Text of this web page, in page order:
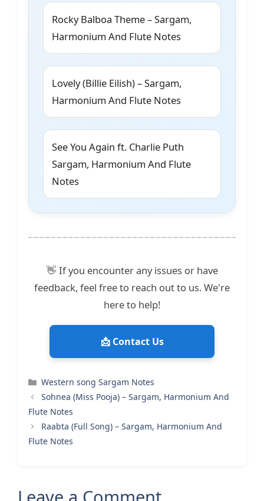
Rocky Balboa Theme – Sargam,
Harmonium And Flute Notes
Lovely (Billie Eilish) – Sargam,
Harmonium And Flute Notes
See You Again ft. Charlie Puth
Sargam, Harmonium And Flute
Notes
👋 If you encounter any issues or have
feedback, feel free to reach out to us. We're
here to help!
📩 Contact Us
Categories
Western song Sargam Notes
Sohnea (Miss Pooja) – Sargam, Harmonium And
Flute Notes
Raabta (Full Song) – Sargam, Harmonium And
Flute Notes